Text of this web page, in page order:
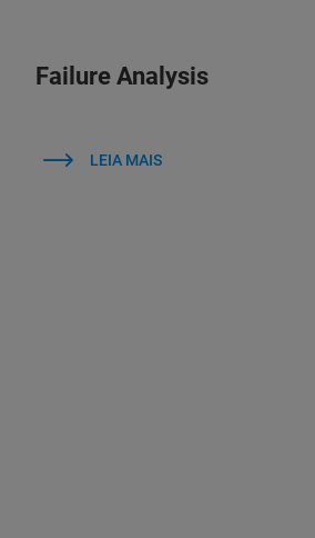
Failure Analysis
LEIA MAIS